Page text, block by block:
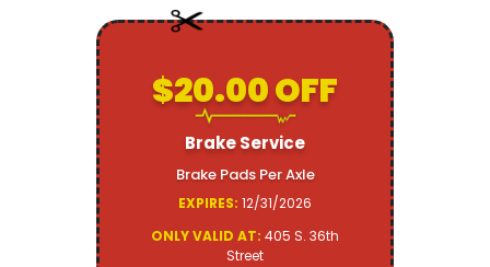
$20.00 OFF
Brake Service
Brake Pads Per Axle
EXPIRES: 12/31/2026
ONLY VALID AT: 405 S. 36th
Street